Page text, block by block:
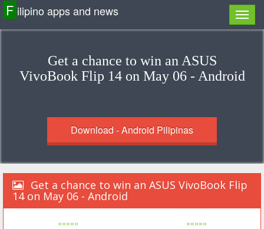
F ilipino apps and news
Get a chance to win an ASUS
VivoBook Flip 14 on May 06 - Android
Download - Android Pilipinas
Get a chance to win an ASUS VivoBook Flip
14 on May 06 - Android
«««««
»»»»»